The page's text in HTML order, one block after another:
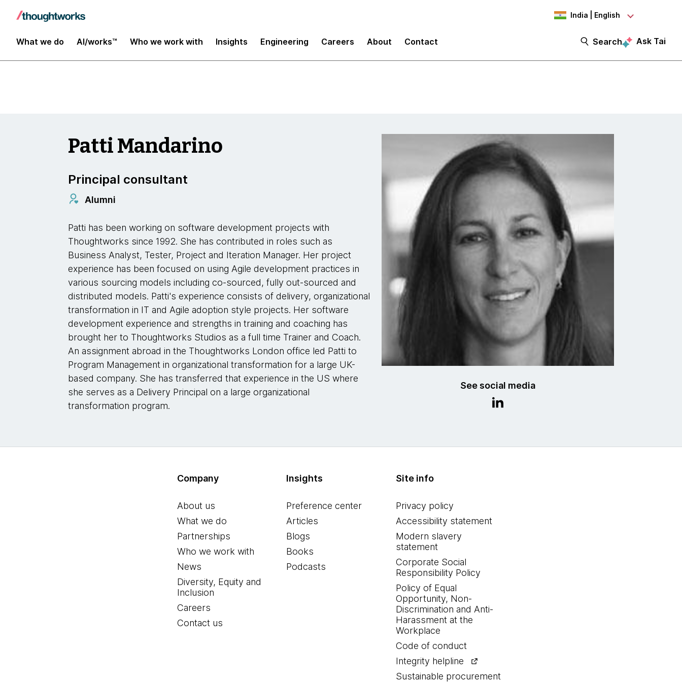
India | English
What we do AI/works™ Who we work with Insights Engineering Careers About Contact Search Ask Tai
Insights
See social media
Patti Mandarino
Principal consultant
Alumni
Patti has been working on software development projects with
Thoughtworks since 1992. She has contributed in roles such as
Business Analyst, Tester, Project and Iteration Manager. Her project
experience has been focused on using Agile development practices in
various sourcing models including co-sourced, fully out-sourced and
distributed models. Patti's experience consists of delivery, organizational
transformation in IT and Agile adoption style projects. Her software
development experience and strengths in training and coaching has
brought her to Thoughtworks Studios as a full time Trainer and Coach.
An assignment abroad in the Thoughtworks London office led Patti to
Program Management in organizational transformation for a large UK-
based company. She has transferred that experience in the US where
she serves as a Delivery Principal on a large organizational
transformation program.
Company
About us
What we do
Partnerships
Who we work with
News
Diversity, Equity and
Inclusion
Careers
Contact us
Insights
Preference center
Articles
Blogs
Books
Podcasts
Site info
Privacy policy
Accessibility statement
Modern slavery
statement
Corporate Social
Responsibility Policy
Policy of Equal
Opportunity, Non-
Discrimination and Anti-
Harassment at the
Workplace
Code of conduct
Integrity helpline
Sustainable procurement